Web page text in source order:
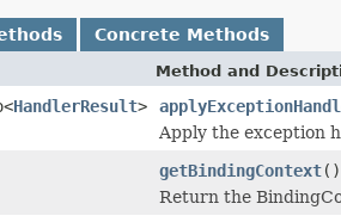
Concrete Methods
Method and
HandlerResult>
Apply the exception
getBindingContext()
Return the